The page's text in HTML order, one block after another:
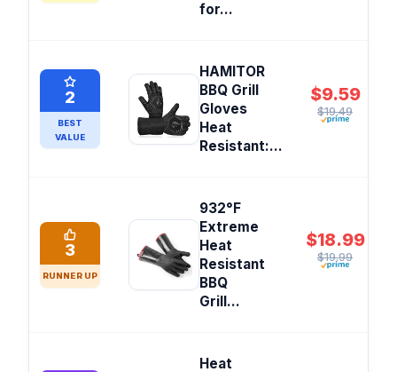
for...
2
BEST
VALUE
HAMITOR
BBQ Grill
Gloves
Heat
Resistant:...
$9.59
$19.49
3
RUNNER UP
932°F
Extreme
Heat
Resistant
BBQ
Grill...
$18.99
$19.99
Heat